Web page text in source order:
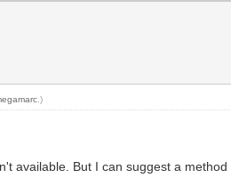
.)
available. But I can suggest a